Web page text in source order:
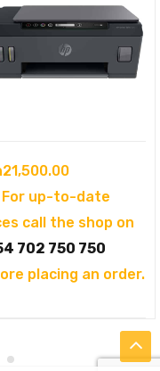
21,500.00
For up-to-date
call the shop on
702 750 750
placing an order.